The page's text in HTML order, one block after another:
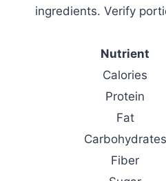
ingredients. Verify
Nutrient
Calories
Protein
Fat
Carbohydrates
Fiber